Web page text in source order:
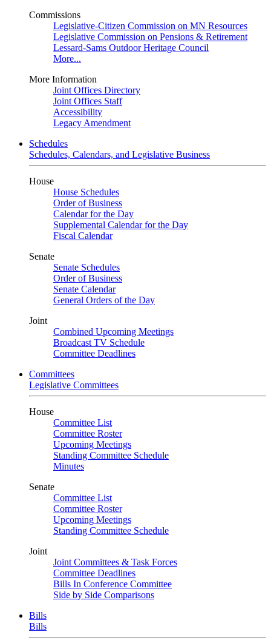
Commissions
Legislative-Citizen Commission on MN Resources
Legislative Commission on Pensions & Retirement
Lessard-Sams Outdoor Heritage Council
More...
More Information
Joint Offices Directory
Joint Offices Staff
Accessibility
Legacy Amendment
Schedules
Schedules, Calendars, and Legislative Business
House
House Schedules
Order of Business
Calendar for the Day
Supplemental Calendar for the Day
Fiscal Calendar
Senate
Senate Schedules
Order of Business
Senate Calendar
General Orders of the Day
Joint
Combined Upcoming Meetings
Broadcast TV Schedule
Committee Deadlines
Committees
Legislative Committees
House
Committee List
Committee Roster
Upcoming Meetings
Standing Committee Schedule
Minutes
Senate
Committee List
Committee Roster
Upcoming Meetings
Standing Committee Schedule
Joint
Joint Committees & Task Forces
Committee Deadlines
Bills In Conference Committee
Side by Side Comparisons
Bills
Bills